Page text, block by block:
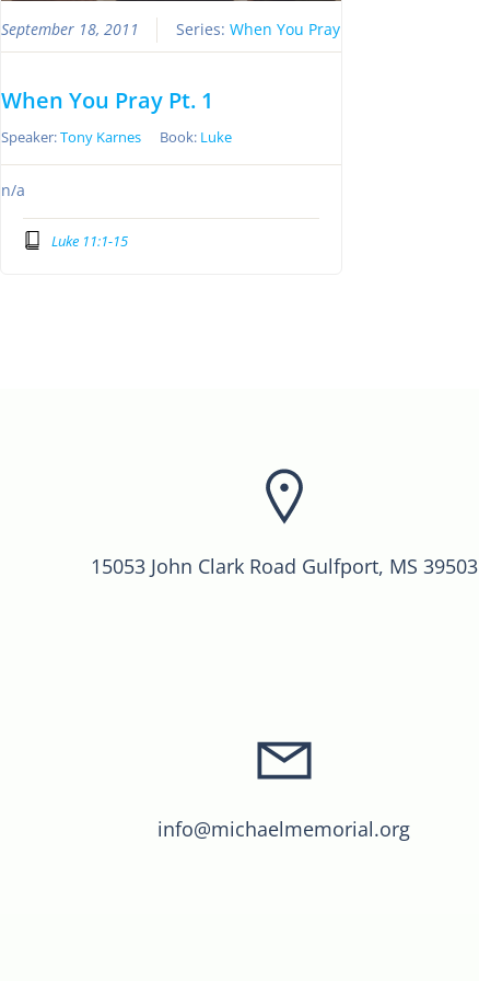
September 18, 2011 Series: When You Pray
When You Pray Pt. 1
Speaker:Tony Karnes Book: Luke
n/a
Luke 11:1-15
15053 John Clark Road Gulfport, MS 39503
info@michaelmemorial.org